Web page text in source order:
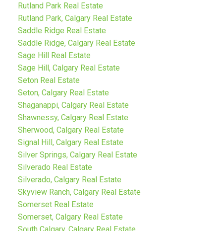
Rutland Park Real Estate
Rutland Park, Calgary Real Estate
Saddle Ridge Real Estate
Saddle Ridge, Calgary Real Estate
Sage Hill Real Estate
Sage Hill, Calgary Real Estate
Seton Real Estate
Seton, Calgary Real Estate
Shaganappi, Calgary Real Estate
Shawnessy, Calgary Real Estate
Sherwood, Calgary Real Estate
Signal Hill, Calgary Real Estate
Silver Springs, Calgary Real Estate
Silverado Real Estate
Silverado, Calgary Real Estate
Skyview Ranch, Calgary Real Estate
Somerset Real Estate
Somerset, Calgary Real Estate